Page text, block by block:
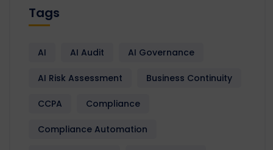
Tags
AI AI Audit AI Governance
AI Risk Assessment Business Continuity
CCPA Compliance
Compliance Automation